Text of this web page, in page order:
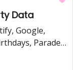
Data
Google,
Parade,
of marketing,